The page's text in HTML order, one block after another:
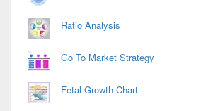
Ratio Analysis
Go To Market Strategy
Fetal Growth Chart